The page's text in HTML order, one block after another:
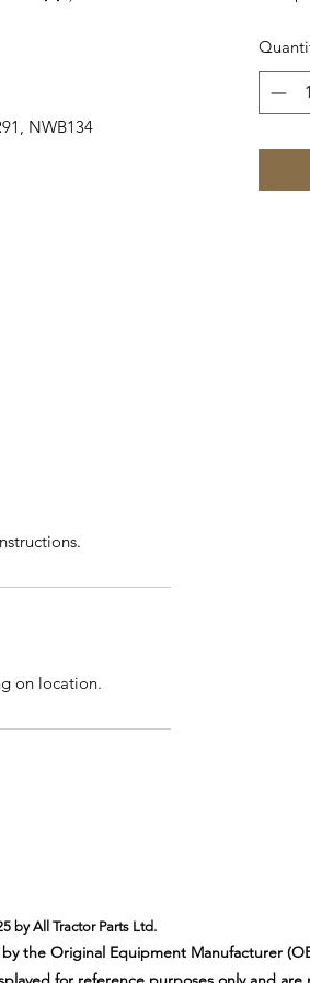
NWB134
on location.
by All Tractor Parts Ltd.
the Original Equipment Manufacturer